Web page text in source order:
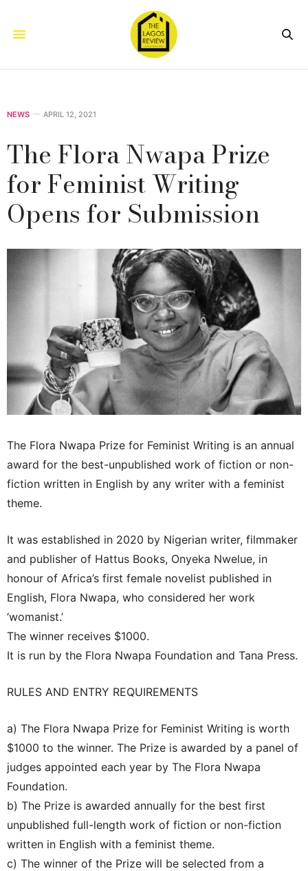
NEWS APRIL 12, 2021
The Flora Nwapa Prize
for Feminist Writing
Opens for Submission
The Flora Nwapa Prize for Feminist Writing is an annual
award for the best-unpublished work of fiction or non-
fiction written in English by any writer with a feminist
theme.
It was established in 2020 by Nigerian writer, filmmaker
and publisher of Hattus Books, Onyeka Nwelue, in
honour of Africa’s first female novelist published in
English, Flora Nwapa, who considered her work
‘womanist.’
The winner receives $1000.
It is run by the Flora Nwapa Foundation and Tana Press.
RULES AND ENTRY REQUIREMENTS
a) The Flora Nwapa Prize for Feminist Writing is worth
$1000 to the winner. The Prize is awarded by a panel of
judges appointed each year by The Flora Nwapa
Foundation.
b) The Prize is awarded annually for the best first
unpublished full-length work of fiction or non-fiction
written in English with a feminist theme.
c) The winner of the Prize will be selected from a